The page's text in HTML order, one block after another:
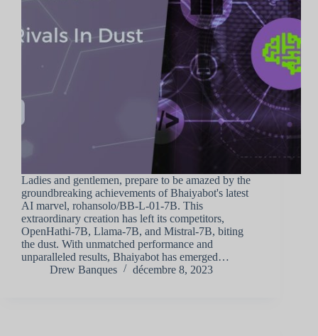
Ladies and gentlemen, prepare to be amazed by the
groundbreaking achievements of Bhaiyabot's latest
AI marvel, rohansolo/BB-L-01-7B. This
extraordinary creation has left its competitors,
OpenHathi-7B, Llama-7B, and Mistral-7B, biting
the dust. With unmatched performance and
unparalleled results, Bhaiyabot has emerged…
Drew Banques
décembre 8, 2023